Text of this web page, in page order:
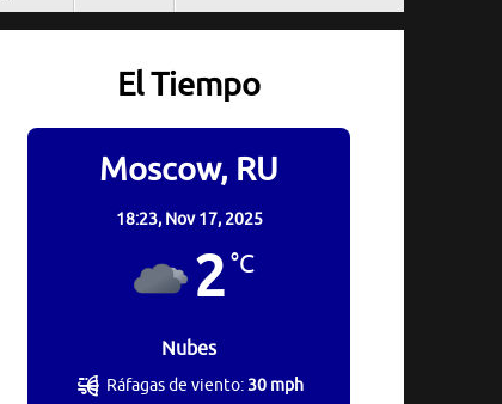
El Tiempo
Moscow, RU
18:23, Nov 17, 2025
2°C
Nubes
Ráfagas de viento:30 mph